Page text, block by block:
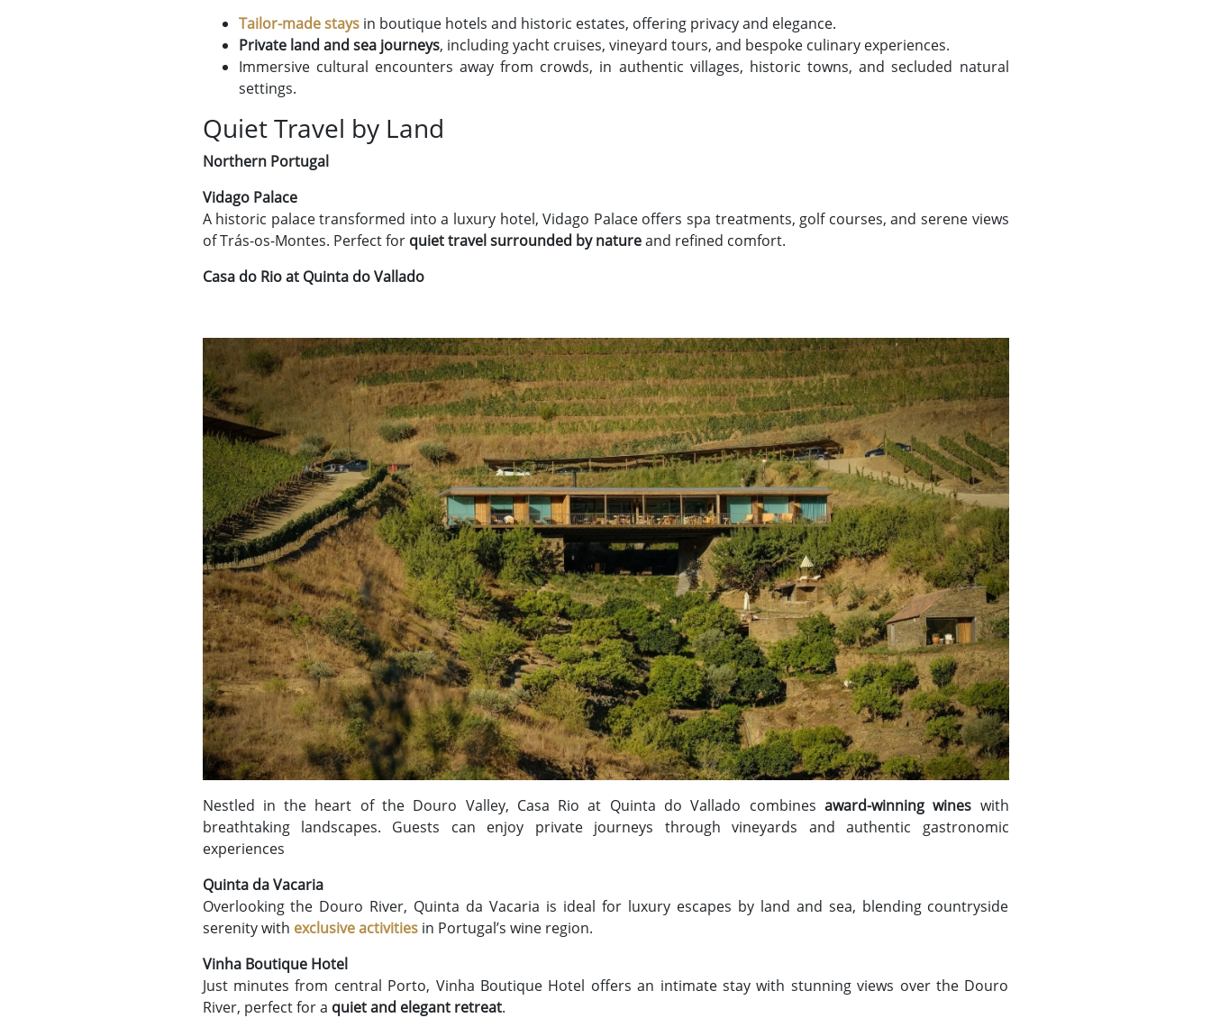
Tailor-made staysin boutique hotels and historic estates, offering privacy and elegance.
Private land and sea journeys, including yacht cruises, vineyard tours, and bespoke culinary experiences.
Immersive cultural encounters away from crowds, in authentic villages, historic towns, and secluded natural
settings.
Quiet Travel by Land
Northern Portugal
Vidago Palace
A historic palace transformed into a luxury hotel, Vidago Palace offers spa treatments, golf courses, and serene views
of Trás-os-Montes. Perfect forquiet travel surrounded by natureand refined comfort.
Casa do Rio at Quinta do Vallado
Nestled in the heart of the Douro Valley, Casa Rio at Quinta do Vallado combines award-winning wines with
breathtaking landscapes. Guests can enjoy private journeys through vineyards and authentic gastronomic
experiences
Quinta da Vacaria
Overlooking the Douro River, Quinta da Vacaria is ideal for luxury escapes by land and sea, blending countryside
serenity with exclusive activities in Portugal’s wine region.
Vinha Boutique Hotel
Just minutes from central Porto, Vinha Boutique Hotel offers an intimate stay with stunning views over the Douro
River, perfect for a quiet and elegant retreat.